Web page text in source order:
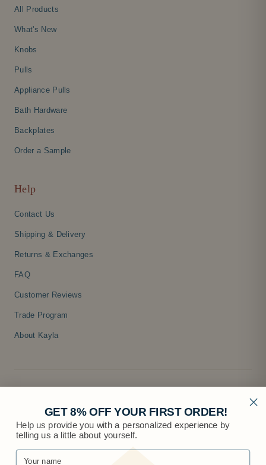
All Products
What's New
Knobs
Pulls
Appliance Pulls
Bath Hardware
Backplates
Order a Sample
Help
Contact Us
Shipping & Delivery
Returns & Exchanges
FAQ
Customer Reviews
Trade Program
About Kayla
GET 8% OFF YOUR FIRST ORDER!
Help us provide you with a personalized experience by
telling us a little about yourself.